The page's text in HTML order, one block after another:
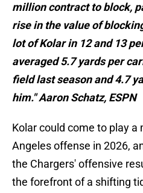
million contract to block,
rise in the value of
lot of Kolar in 12 and 13
averaged 5.7 yards per
field last season and 4.7
him." Aaron Schatz, ESPN
Kolar could come to play a
Angeles offense in 2026,
the Chargers' offensive
the forefront of a shifting